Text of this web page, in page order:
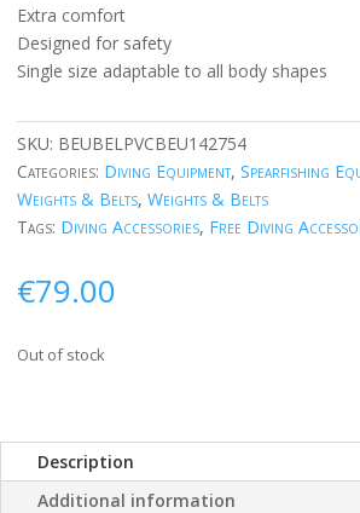
Extra comfort
Designed for safety
Single size adaptable to all body shapes
SKU: BEUBELPVCBEU142754
Categories: Diving Equipment, Spearfishing
Weights & Belts, Weights & Belts
Tags: Diving Accessories, Free Diving
€79.00
Out of stock
Description
Additional information